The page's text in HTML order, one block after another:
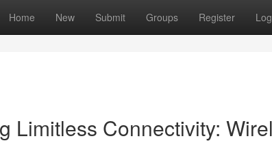
Home New Submit Groups Register
Limitless Connectivity: